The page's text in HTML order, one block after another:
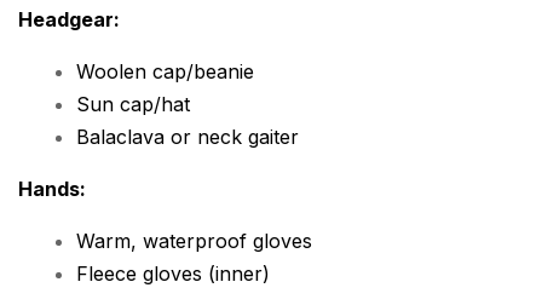
Headgear:
Woolen cap/beanie
Sun cap/hat
Balaclava or neck gaiter
Hands:
Warm, waterproof gloves
Fleece gloves (inner)